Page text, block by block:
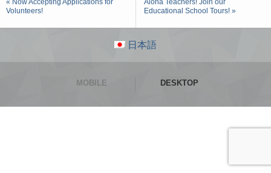
« Now Accepting Applications for
Volunteers!
Aloha Teachers! Join our
Educational School Tours! »
日本語
MOBILE DESKTOP